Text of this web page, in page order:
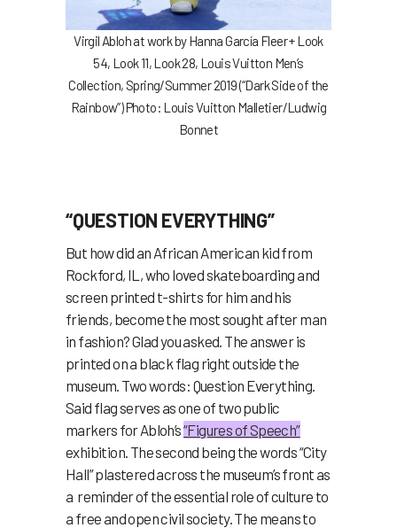
Virgil Ablohat work by Hanna García Fleer +Look
54, Look 11, Look 28, Louis Vuitton Men’s
Collection, Spring/Summer 2019 (“Dark Side of the
Rainbow”) Photo: Louis Vuitton Malletier/Ludwig
Bonnet
“QUESTION EVERYTHING”
But how did an African American kid from
Rockford, IL, who loved skateboarding and
screen printed t-shirts for him and his
friends, become the most sought after man
in fashion? Glad you asked. The answer is
printed on a black flag right outside the
museum. Two words: Question Everything.
Said flag serves as one of two public
markers for Abloh’s“Figures of Speech”
exhibition. The second being the words “City
Hall” plastered across the museum’s front as
a reminder of the essential role of culture to
a free and open civil society. The means to